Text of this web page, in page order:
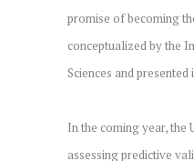
promise of becoming
conceptualized by the
Sciences and
In the coming year, the
assessing predictive